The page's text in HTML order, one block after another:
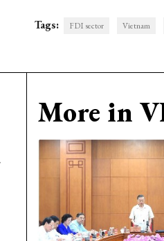
Tags: FDI sector Vietnam
More in